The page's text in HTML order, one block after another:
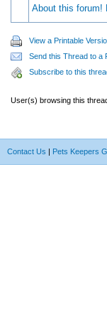
About this forum!
View a Printable
Send this Thread to a
Subscribe to this
User(s) browsing this
Contact Us | Pets Keepers